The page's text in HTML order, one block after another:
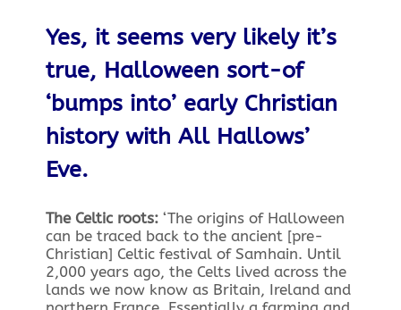
Yes, it seems very likely it’s
true, Halloween sort-of
‘bumps into’ early Christian
history with All Hallows’
Eve.
The Celtic roots: ‘The origins of Halloween
can be traced back to the ancient [pre-
Christian] Celtic festival of Samhain. Until
2,000 years ago, the Celts lived across the
lands we now know as Britain, Ireland and